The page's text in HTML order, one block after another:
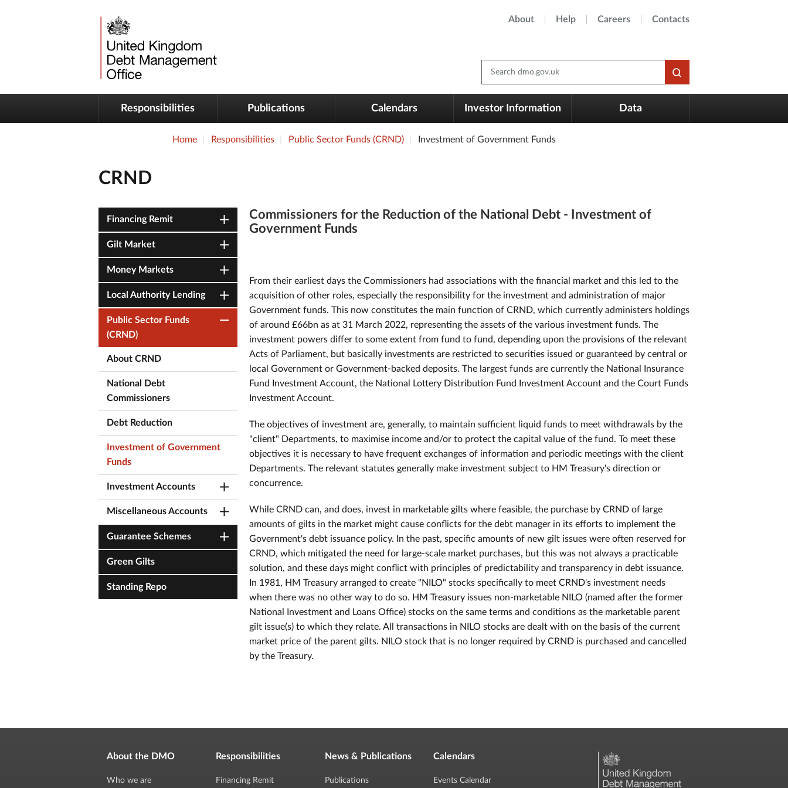
About Help Careers Contacts
Search dmo.gov.uk
Responsibilities Publications Calendars Investor Information Data
Home Responsibilities Public Sector Funds (CRND) Investment of Government Funds
CRND
Financing Remit
Gilt Market
Money Markets
Local Authority Lending
Public Sector Funds
(CRND)
About CRND
National Debt
Commissioners
Debt Reduction
Investment of Government
Funds
Investment Accounts
Miscellaneous Accounts
Guarantee Schemes
Green Gilts
Standing Repo
Commissioners for the Reduction of the National Debt - Investment of
Government Funds
From their earliest days the Commissioners had associations with the financial market and this led to the
acquisition of other roles, especially the responsibility for the investment and administration of major
Government funds. This now constitutes the main function of CRND, which currently administers holdings
of around £66bn as at 31 March 2022, representing the assets of the various investment funds. The
investment powers differ to some extent from fund to fund, depending upon the provisions of the relevant
Acts of Parliament, but basically investments are restricted to securities issued or guaranteed by central or
local Government or Government-backed deposits. The largest funds are currently the National Insurance
Fund Investment Account, the National Lottery Distribution Fund Investment Account and the Court Funds
Investment Account.
The objectives of investment are, generally, to maintain sufficient liquid funds to meet withdrawals by the
"client" Departments, to maximise income and/or to protect the capital value of the fund. To meet these
objectives it is necessary to have frequent exchanges of information and periodic meetings with the client
Departments. The relevant statutes generally make investment subject to HM Treasury's direction or
concurrence.
While CRND can, and does, invest in marketable gilts where feasible, the purchase by CRND of large
amounts of gilts in the market might cause conflicts for the debt manager in its efforts to implement the
Government's debt issuance policy. In the past, specific amounts of new gilt issues were often reserved for
CRND, which mitigated the need for large-scale market purchases, but this was not always a practicable
solution, and these days might conflict with principles of predictability and transparency in debt issuance.
In 1981, HM Treasury arranged to create "NILO" stocks specifically to meet CRND's investment needs
when there was no other way to do so. HM Treasury issues non-marketable NILO (named after the former
National Investment and Loans Office) stocks on the same terms and conditions as the marketable parent
gilt issue(s) to which they relate. All transactions in NILO stocks are dealt with on the basis of the current
market price of the parent gilts. NILO stock that is no longer required by CRND is purchased and cancelled
by the Treasury.
About the DMO
Who we are
Responsibilities
Financing Remit
News & Publications
Publications
Calendars
Events Calendar